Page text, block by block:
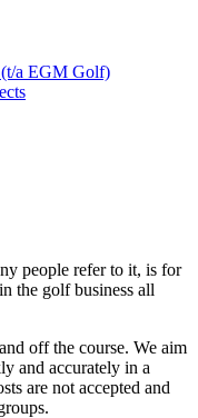
a EGM Golf)
people refer to it, is for
the golf business all
off the course. We aim
and accurately in a
are not accepted and